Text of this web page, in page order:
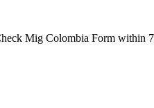
Mig Colombia Form